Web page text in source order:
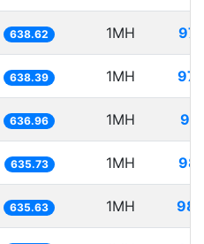
638.62 1MH
638.39 1MH
636.96 1MH
635.73 1MH
635.63 1MH